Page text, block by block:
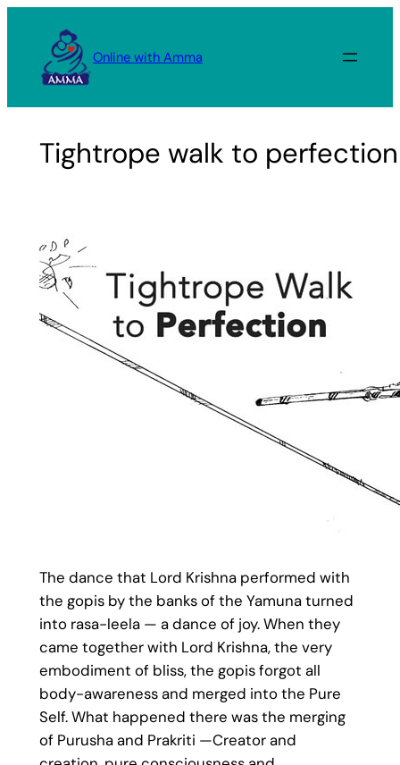
content
Online with Amma
Tightrope walk to perfection
The dance that Lord Krishna performed with
the gopis by the banks of the Yamuna turned
into rasa-leela — a dance of joy. When they
came together with Lord Krishna, the very
embodiment of bliss, the gopis forgot all
body-awareness and merged into the Pure
Self. What happened there was the merging
of Purusha and Prakriti —Creator and